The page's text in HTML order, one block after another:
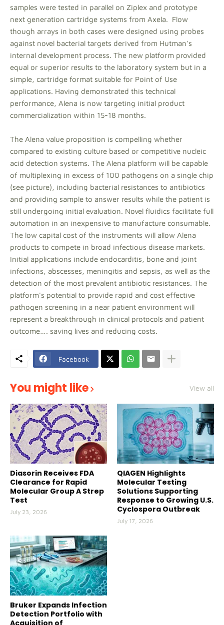
samples were tested in parallel on Ziplex and prototype
next generation cartridge systems from Axela. Flow
though arrays in both cases were designed using probes
against novel bacterial targets derived from Hutman's
internal development process. The new platform provided
equal or superior results to the laboratory system but in a
simple, cartridge format suitable for Point of Use
applications. Having demonstrated this technical
performance, Alena is now targeting initial product
commercialization within 15-18 months.
The Alena value proposition is compelling whether
compared to existing culture based or competitive nucleic
acid detection systems. The Alena platform will be capable
of multiplexing in excess of 100 pathogens on a single chip
(see picture), including bacterial resistances to antibiotics
and providing sample to answer results while the patient is
still undergoing initial evaluation. Novel fluidics facilitate full
automation in an inexpensive to manufacture consumable.
The low capital cost of the instruments will allow Alena
products to compete in broad infectious disease markets.
Initial applications include endocarditis, bone and joint
infections, abscesses, meningitis and sepsis, as well as the
detection of the most prevalent antibiotic resistances. The
platform's potential to provide rapid and cost effective
pathogen screening in a near patient environment will
represent a breakthrough in clinical protocols and patient
outcome…. saving lives and reducing costs.
Facebook
You might like View all
Diasorin Receives FDA
Clearance for Rapid
Molecular Group A Strep
Test
July 23, 2026
QIAGEN Highlights
Molecular Testing
Solutions Supporting
Response to Growing U.S.
Cyclospora Outbreak
July 17, 2026
Bruker Expands Infection
Detection Portfolio with
Acquisition of